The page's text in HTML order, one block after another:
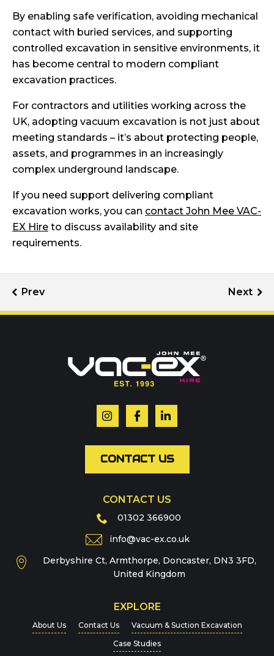
By enabling safe verification, avoiding mechanical
contact with buried services, and supporting
controlled excavation in sensitive environments, it
has become central to modern compliant
excavation practices.
For contractors and utilities working across the
UK, adopting vacuum excavation is not just about
meeting standards – it’s about protecting people,
assets, and programmes in an increasingly
complex underground landscape.
If you need support delivering compliant
excavation works, you can contact John Mee VAC-
EX Hire to discuss availability and site
requirements.
Or contact our hire team:
Message
CONTACT US
CONTACT US
01302 366900
info@vac-ex.co.uk
Derbyshire Ct, Armthorpe, Doncaster, DN3 3FD,
United Kingdom
EXPLORE
About Us Contact Us
Vacuum & Suction Excavation
Case Studies